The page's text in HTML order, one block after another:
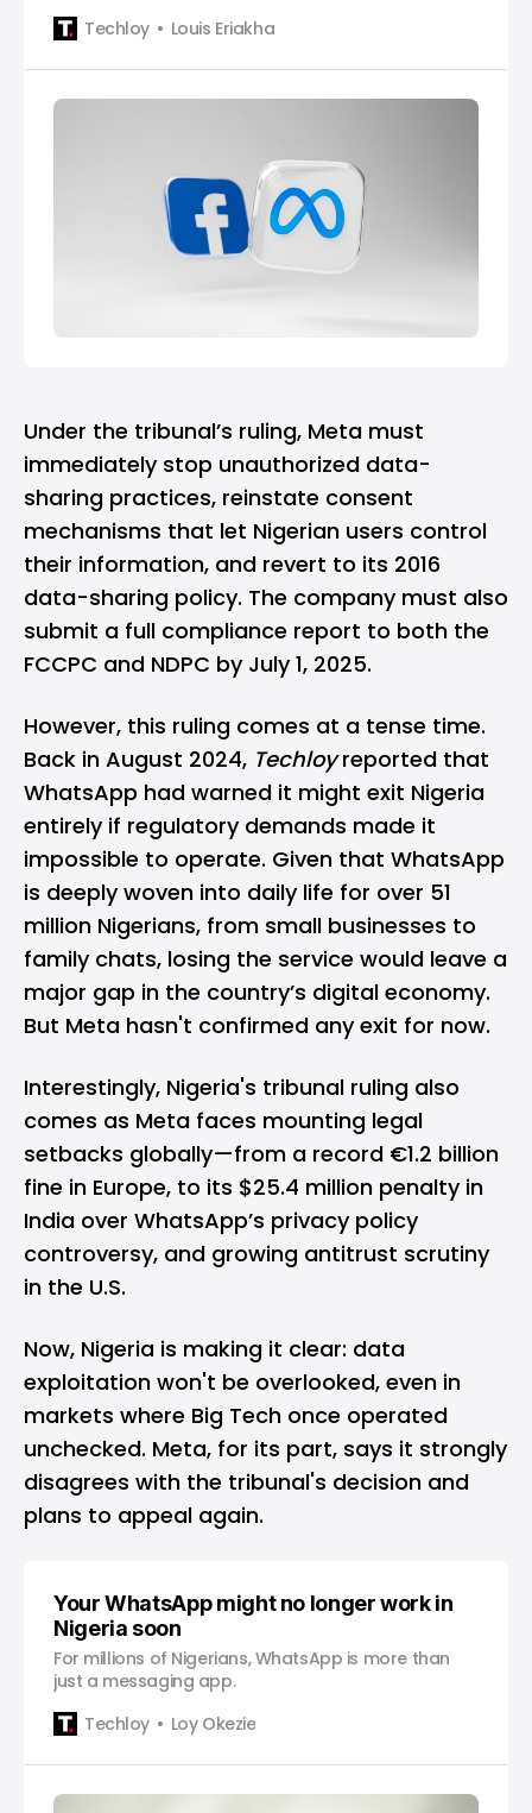
Techloy
Louis Eriakha
Under the tribunal’s ruling, Meta must
immediately stop unauthorized data-
sharing practices, reinstate consent
mechanisms that let Nigerian users control
their information, and revert to its 2016
data-sharing policy. The company must also
submit a full compliance report to both the
FCCPC and NDPC by July 1, 2025.
However, this ruling comes at a tense time.
Back in August 2024, Techloy reported that
WhatsApp had warned it might exit Nigeria
entirely if regulatory demands made it
impossible to operate. Given that WhatsApp
is deeply woven into daily life for over 51
million Nigerians, from small businesses to
family chats, losing the service would leave a
major gap in the country’s digital economy.
But Meta hasn't confirmed any exit for now.
Interestingly, Nigeria's tribunal ruling also
comes as Meta faces mounting legal
setbacks globally—from a record €1.2 billion
fine in Europe, to its $25.4 million penalty in
India over WhatsApp’s privacy policy
controversy, and growing antitrust scrutiny
in the U.S.
Now, Nigeria is making it clear: data
exploitation won't be overlooked, even in
markets where Big Tech once operated
unchecked. Meta, for its part, says it strongly
disagrees with the tribunal's decision and
plans to appeal again.
Your WhatsApp might no longer work in
Nigeria soon
For millions of Nigerians, WhatsApp is more than
just a messaging app.
Techloy
Loy Okezie